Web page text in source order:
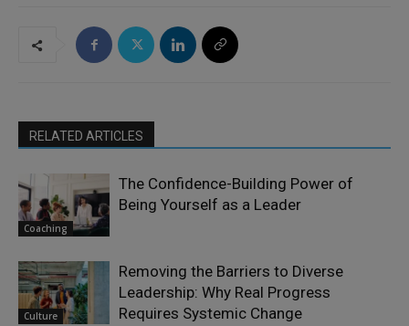
RELATED ARTICLES
Coaching
The Confidence-Building Power of
Being Yourself as a Leader
Culture
Removing the Barriers to Diverse
Leadership: Why Real Progress
Requires Systemic Change